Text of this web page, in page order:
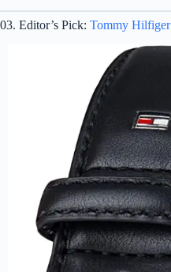
03. Editor’s Pick: Tommy Hilfiger